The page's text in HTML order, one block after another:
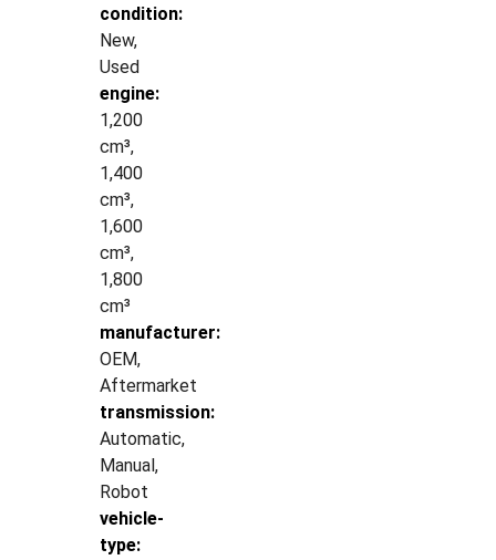
condition:
New,
Used
engine:
1,200
cm³,
1,400
cm³,
1,600
cm³,
1,800
cm³
manufacturer:
OEM,
Aftermarket
transmission:
Automatic,
Manual,
Robot
vehicle-
type: